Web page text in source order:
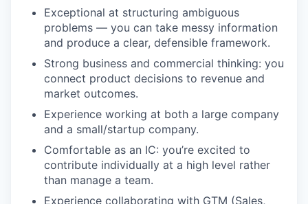
Exceptional at structuring ambiguous
problems — you can take messy information
and produce a clear, defensible framework.
Strong business and commercial thinking: you
connect product decisions to revenue and
market outcomes.
Experience working at both a large company
and a small/startup company.
Comfortable as an IC: you’re excited to
contribute individually at a high level rather
than manage a team.
Experience collaborating with GTM (Sales,